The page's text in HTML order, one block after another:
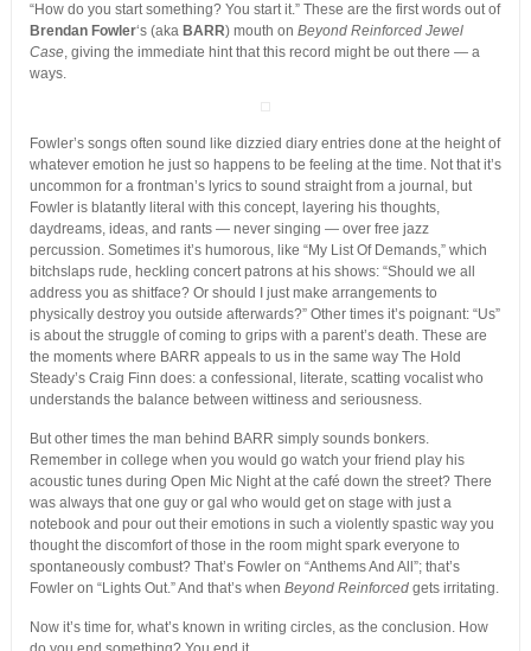
“How do you start something? You start it.” These are the first words out of
Brendan Fowler‘s (aka BARR) mouth on Beyond Reinforced Jewel
Case, giving the immediate hint that this record might be out there — a
ways.
Fowler’s songs often sound like dizzied diary entries done at the height of
whatever emotion he just so happens to be feeling at the time. Not that it’s
uncommon for a frontman’s lyrics to sound straight from a journal, but
Fowler is blatantly literal with this concept, layering his thoughts,
daydreams, ideas, and rants — never singing — over free jazz
percussion. Sometimes it’s humorous, like “My List Of Demands,” which
bitchslaps rude, heckling concert patrons at his shows: “Should we all
address you as shitface? Or should I just make arrangements to
physically destroy you outside afterwards?” Other times it’s poignant: “Us”
is about the struggle of coming to grips with a parent’s death. These are
the moments where BARR appeals to us in the same way The Hold
Steady’s Craig Finn does: a confessional, literate, scatting vocalist who
understands the balance between wittiness and seriousness.
But other times the man behind BARR simply sounds bonkers.
Remember in college when you would go watch your friend play his
acoustic tunes during Open Mic Night at the café down the street? There
was always that one guy or gal who would get on stage with just a
notebook and pour out their emotions in such a violently spastic way you
thought the discomfort of those in the room might spark everyone to
spontaneously combust? That’s Fowler on “Anthems And All”; that’s
Fowler on “Lights Out.” And that’s when Beyond Reinforcedgets irritating.
Now it’s time for, what’s known in writing circles, as the conclusion. How